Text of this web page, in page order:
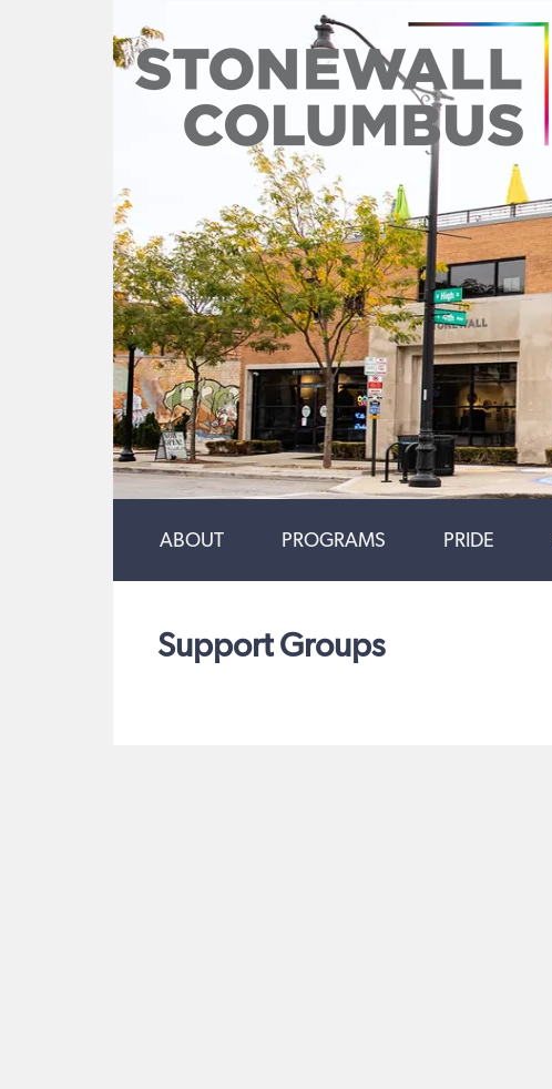
ABOUT PROGRAMS PRIDE
Support Groups